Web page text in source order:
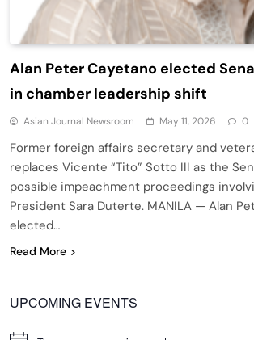
Alan Peter Cayetano elected
in chamber leadership shift
Asian Journal Newsroom May 11, 2026 0
Former foreign affairs secretary and
replaces Vicente “Tito” Sotto III as the
possible impeachment proceedings
President Sara Duterte. MANILA — Alan
elected…
Read More
UPCOMING EVENTS